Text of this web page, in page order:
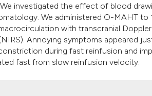
investigated the effect of blood
We administered O-MAHT to
with transcranial
Annoying symptoms appeared
during fast reinfusion and
fast from slow reinfusion velocity.